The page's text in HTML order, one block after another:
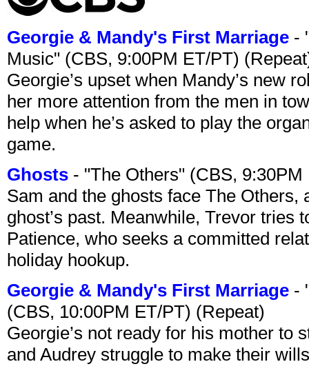
Georgie & Mandy's First Marriage -
Music" (CBS, 9:00PM ET/PT)
Georgie’s upset when Mandy’s new
her more attention from the men in
help when he’s asked to play the
game.
Ghosts - "The Others" (CBS,
Sam and the ghosts face The
ghost’s past. Meanwhile, Trevor tries
Patience, who seeks a committed
holiday hookup.
Georgie & Mandy's First Marriage -
(CBS, 10:00PM ET/PT) (Repeat)
Georgie’s not ready for his mother to
and Audrey struggle to make their